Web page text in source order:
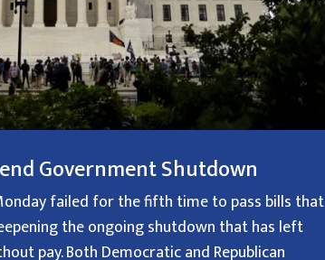
Government Shutdown
failed for the fifth time to pass bills that
the ongoing shutdown that has left
pay. Both Democratic and Republican